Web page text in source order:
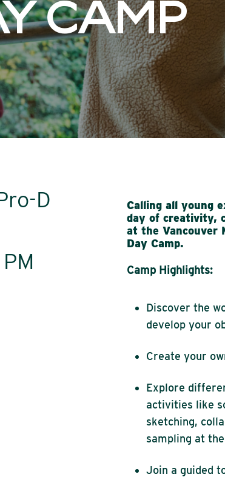
CAMP
D
Calling all young
day of creativity,
at theVancouver
Day Camp.
Camp Highlights:
Discover the
develop your
Create your
Explore
activities like
sketching,
sampling at
Join a guided